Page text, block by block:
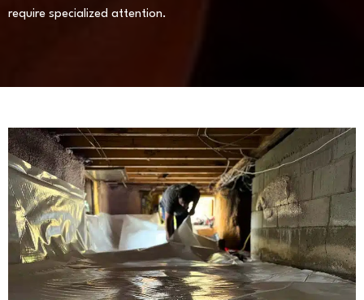
require specialized attention.